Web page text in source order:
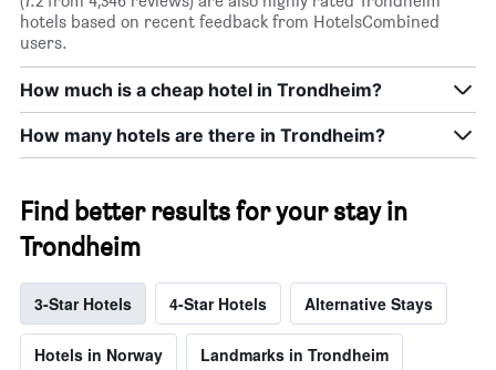
hotels based on recent feedback from HotelsCombined
users.
How much is a cheap hotel in Trondheim?
How many hotels are there in Trondheim?
Find better results for your stay in
Trondheim
3-Star Hotels 4-Star Hotels Alternative Stays
Hotels in Norway Landmarks in Trondheim